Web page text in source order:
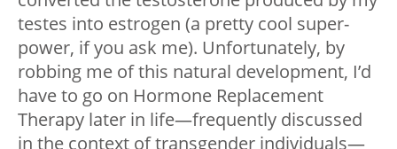
testes into estrogen (a pretty cool super-
power, if you ask me). Unfortunately, by
robbing me of this natural development, I’d
have to go on Hormone Replacement
Therapy later in life—frequently discussed
in the context of transgender individuals—